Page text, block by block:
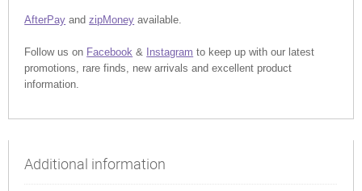
AfterPay andzipMoney available.
Follow us on Facebook & Instagram to keep up with our latest
promotions, rare finds, new arrivals and excellent product
information.
Additional information